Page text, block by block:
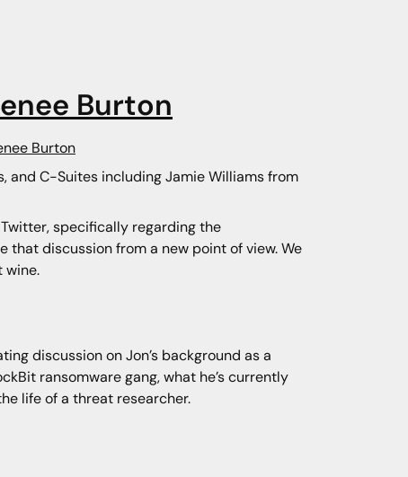
Burton
Burton
and C-Suites including Jamie Williams from
specifically regarding the
discussion from a new point of view. We
wine.
discussion on Jon’s background as a
ransomware gang, what he’s currently
life of a threat researcher.